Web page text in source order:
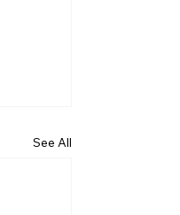
See All